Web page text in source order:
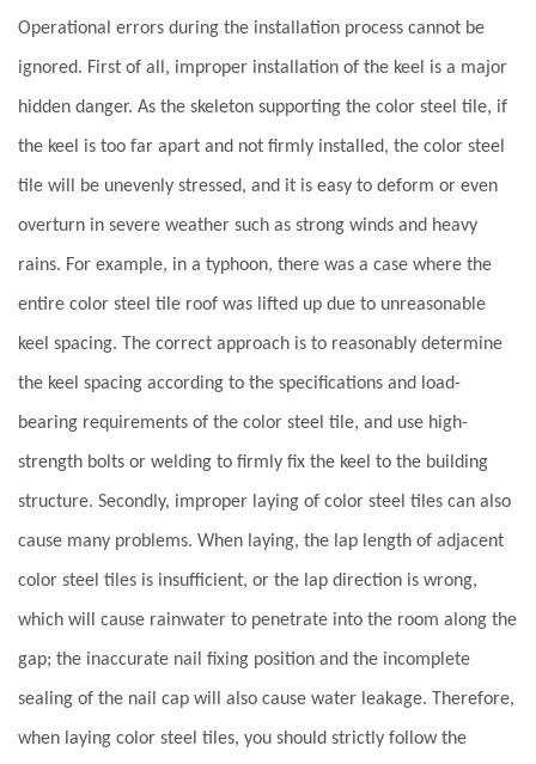
Operational errors during the installation process cannot be
ignored. First of all, improper installation of the keel is a major
hidden danger. As the skeleton supporting the color steel tile, if
the keel is too far apart and not firmly installed, the color steel
tile will be unevenly stressed, and it is easy to deform or even
overturn in severe weather such as strong winds and heavy
rains. For example, in a typhoon, there was a case where the
entire color steel tile roof was lifted up due to unreasonable
keel spacing. The correct approach is to reasonably determine
the keel spacing according to the specifications and load-
bearing requirements of the color steel tile, and use high-
strength bolts or welding to firmly fix the keel to the building
structure. Secondly, improper laying of color steel tiles can also
cause many problems. When laying, the lap length of adjacent
color steel tiles is insufficient, or the lap direction is wrong,
which will cause rainwater to penetrate into the room along the
gap; the inaccurate nail fixing position and the incomplete
sealing of the nail cap will also cause water leakage. Therefore,
when laying color steel tiles, you should strictly follow the